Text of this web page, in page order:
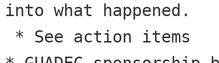
into what happened.